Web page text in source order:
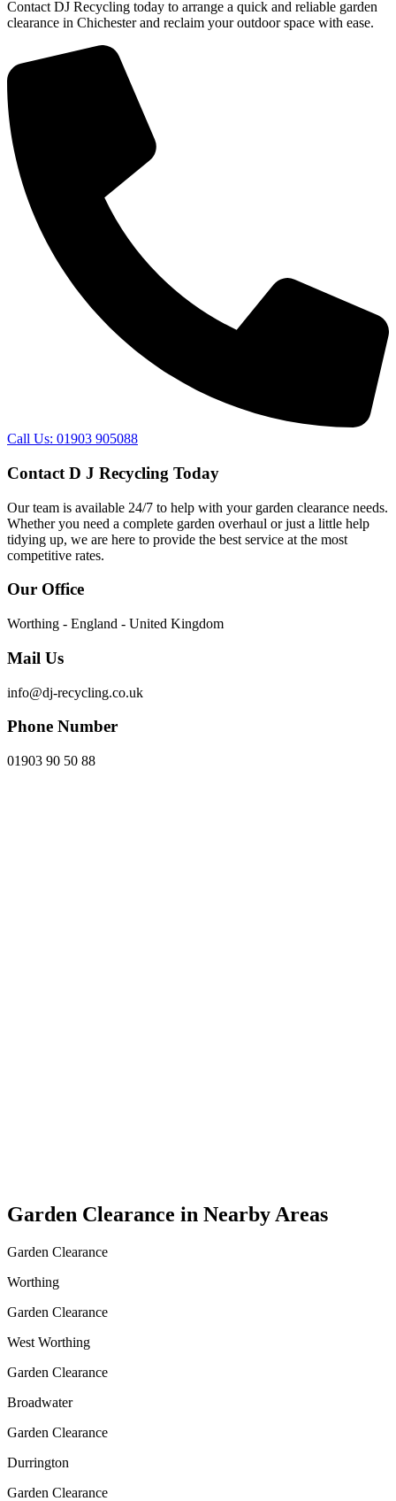
Contact DJ Recycling today to arrange a quick and reliable garden
clearance in Chichester and reclaim your outdoor space with ease.
Call Us: 01903 905088
Contact D J Recycling Today
Our team is available 24/7 to help with your garden clearance needs.
Whether you need a complete garden overhaul or just a little help
tidying up, we are here to provide the best service at the most
competitive rates.
Our Office
Worthing - England - United Kingdom
Mail Us
info@dj-recycling.co.uk
Phone Number
01903 90 50 88
Garden Clearance in Nearby Areas
Garden Clearance
Worthing
Garden Clearance
West Worthing
Garden Clearance
Broadwater
Garden Clearance
Durrington
Garden Clearance